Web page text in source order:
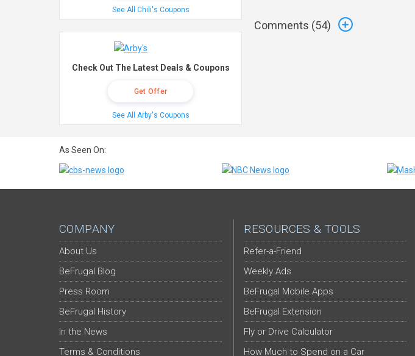
Comments (54)
See All Chili's Coupons
Check Out The Latest Deals & Coupons
Get Offer
See All Arby's Coupons
As Seen On:
COMPANY
About Us
BeFrugal Blog
Press Room
BeFrugal History
In the News
Terms & Conditions
RESOURCES & TOOLS
Refer-a-Friend
Weekly Ads
BeFrugal Mobile Apps
BeFrugal Extension
Fly or Drive Calculator
How Much to Spend on a Car